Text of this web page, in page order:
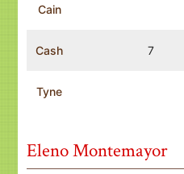
Cain
Cash 7
Tyne
Eleno Montemayor